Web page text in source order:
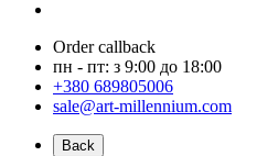
Order callback
пн - пт: з 9:00 до 18:00
+380 689805006
sale@art-millennium.com
Back